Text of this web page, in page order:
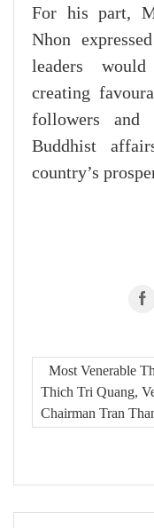
For his part,
Nhon
leaders
creating
followers
Buddhist
country’s
Most Venerable
Thich Tri Quang,
Chairman Tran